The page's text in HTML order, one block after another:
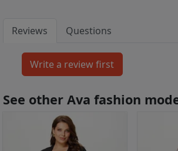
Reviews Questions
See other Ava fashion